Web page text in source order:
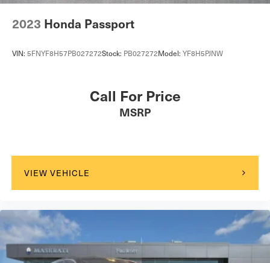
2023 Honda Passport
VIN: 5FNYF8H57PB027272Stock: PB027272Model: YF8H5PJNW
Call For Price
MSRP
VIEW VEHICLE